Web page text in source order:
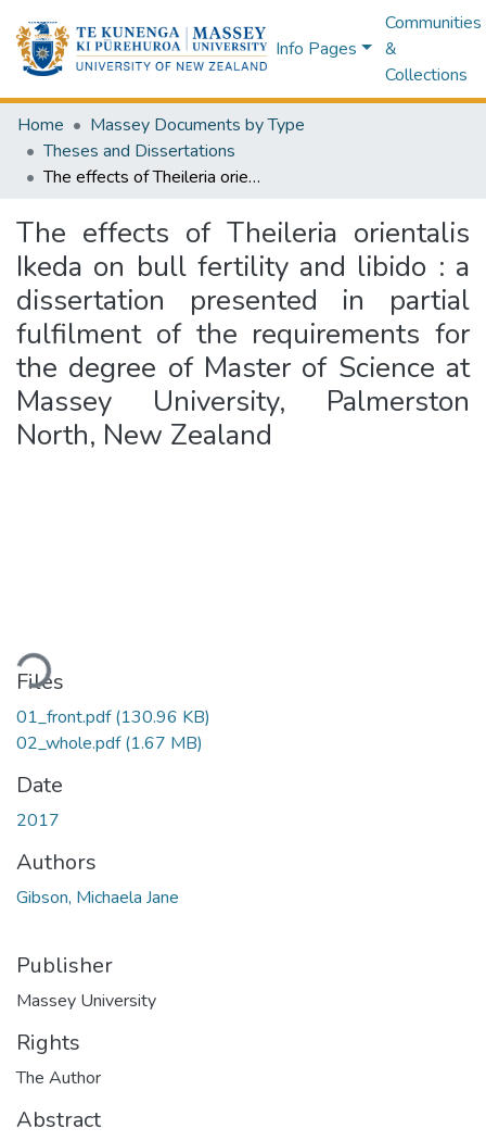
Info Pages
Communities
&
Collections
Home
Massey Documents by Type
Theses and Dissertations
The effects of Theileria orientalis Ikeda on bull fertility and libido : a dissertation presented in partial fulfilment of the requirements for the degree of Master of Science at Massey University, Palmerston North, New Zealand
The effects of Theileria orientalis
Ikeda on bull fertility and libido : a
dissertation presented in partial
fulfilment of the requirements for
the degree of Master of Science at
Massey University, Palmerston
North, New Zealand
Files
01_front.pdf(130.96 KB)
02_whole.pdf(1.67 MB)
Date
2017
Authors
Gibson, Michaela Jane
Publisher
Massey University
Rights
The Author
Abstract